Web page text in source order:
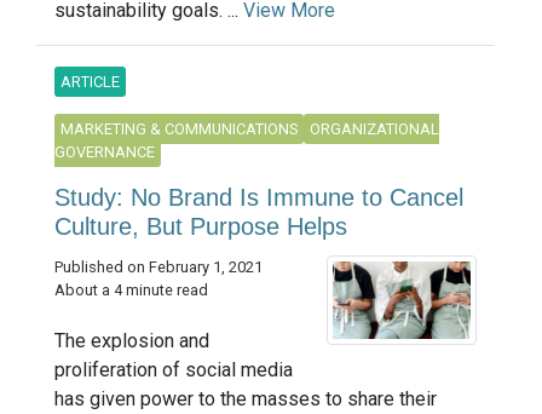
sustainability goals. ... View More
ARTICLE
MARKETING & COMMUNICATIONS
ORGANIZATIONAL
GOVERNANCE
Study: No Brand Is Immune to Cancel
Culture, But Purpose Helps
Published on February 1, 2021
About a 4 minute read
The explosion and
proliferation of social media
has given power to the masses to share their